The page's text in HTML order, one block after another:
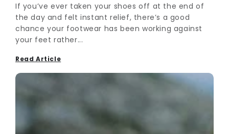
If you’ve ever taken your shoes off at the end of
the day and felt instant relief, there’s a good
chance your footwear has been working against
your feet rather...
Read Article